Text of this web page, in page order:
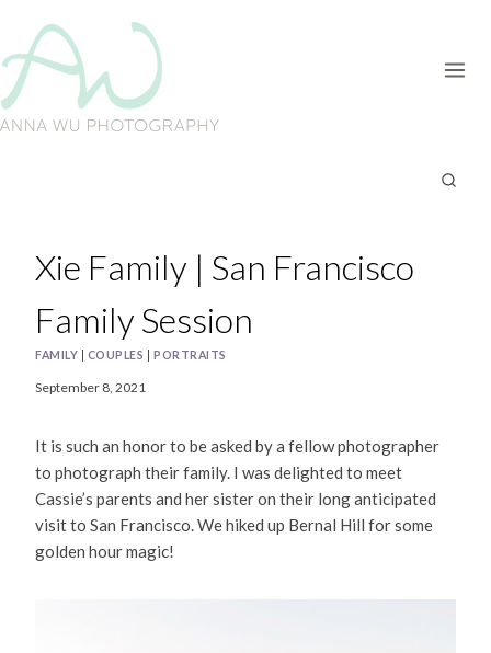
content
Xie Family | San Francisco
Family Session
FAMILY COUPLES PORTRAITS
September 8, 2021
It is such an honor to be asked by a fellow photographer
to photograph their family. I was delighted to meet
Cassie’s parents and her sister on their long anticipated
visit to San Francisco. We hiked up Bernal Hill for some
golden hour magic!